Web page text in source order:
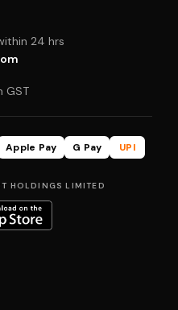
24 hrs
GST
Apple Pay G Pay
UPI
HOLDINGS LIMITED